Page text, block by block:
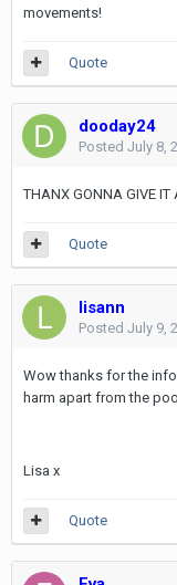
movements!
Quote
dooday24
Posted July 8,
THANX GONNA GIVE IT
Quote
lisann
Posted July 9,
Wow thanks for the
harm apart from the
Lisa x
Quote